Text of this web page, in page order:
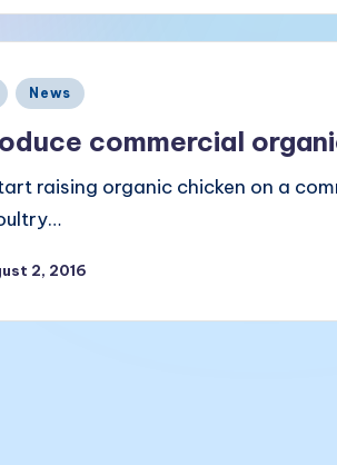
News
commercial
raising organic chicken on a
2, 2016